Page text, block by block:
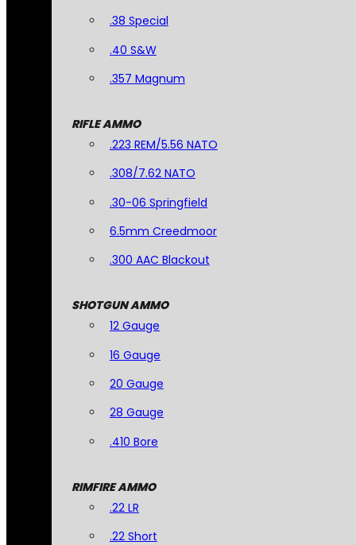
.38 Special
.40 S&W
.357 Magnum
RIFLE AMMO
.223 REM/5.56 NATO
.308/7.62 NATO
.30-06 Springfield
6.5mm Creedmoor
.300 AAC Blackout
SHOTGUN AMMO
12 Gauge
16 Gauge
20 Gauge
28 Gauge
.410 Bore
RIMFIRE AMMO
.22 LR
.22 Short